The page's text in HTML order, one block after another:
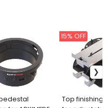
Top finishing
15% OFF